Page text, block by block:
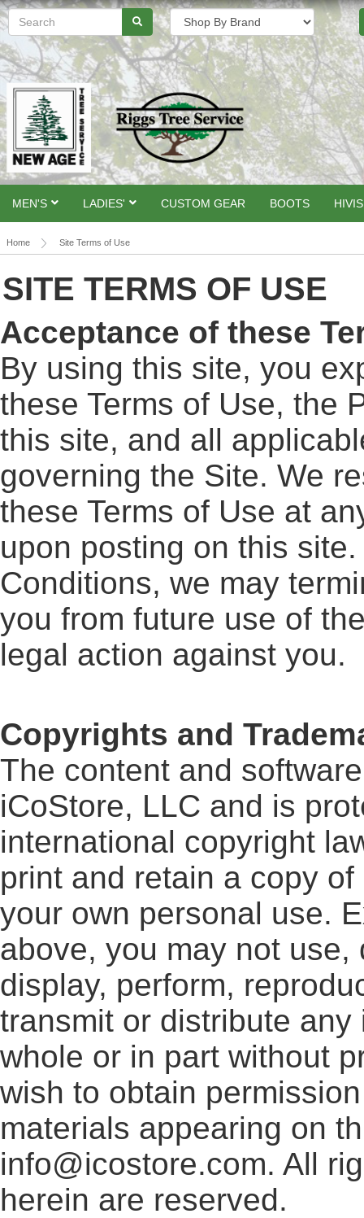
MEN'S LADIES' CUSTOM GEAR BOOTS HIVIS
Home Site Terms of Use
SITE TERMS OF USE
Acceptance of these
By using this site, you
these Terms of Use, the
this site, and all
governing the Site. We
these Terms of Use at
upon posting on this
Conditions, we may
you from future use of
legal action against you.
Copyrights and
The content and
iCoStore, LLC and is
international copyright
print and retain a copy
your own personal use.
above, you may not
display, perform,
transmit or distribute
whole or in part without
wish to obtain
materials appearing on
info@icostore.com. All
herein are reserved.